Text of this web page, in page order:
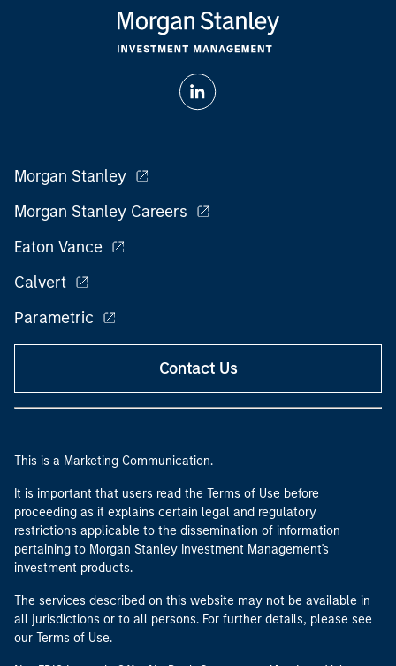
Morgan Stanley
Morgan Stanley Careers
Eaton Vance
Calvert
Parametric
Contact Us
This is a Marketing Communication.
It is important that users read the Terms of Use before
proceeding as it explains certain legal and regulatory
restrictions applicable to the dissemination of information
pertaining to Morgan Stanley Investment Management's
investment products.
The services described on this website may not be available in
all jurisdictions or to all persons. For further details, please see
our Terms of Use.